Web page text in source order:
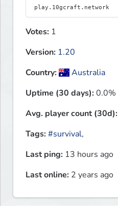
Votes: 1
Version: 1.20
Country:
Australia
Uptime (30 days):0.0%
Avg. player count (30d):
Tags:#survival,
Last ping: 13 hours ago
Last online: 2 years ago